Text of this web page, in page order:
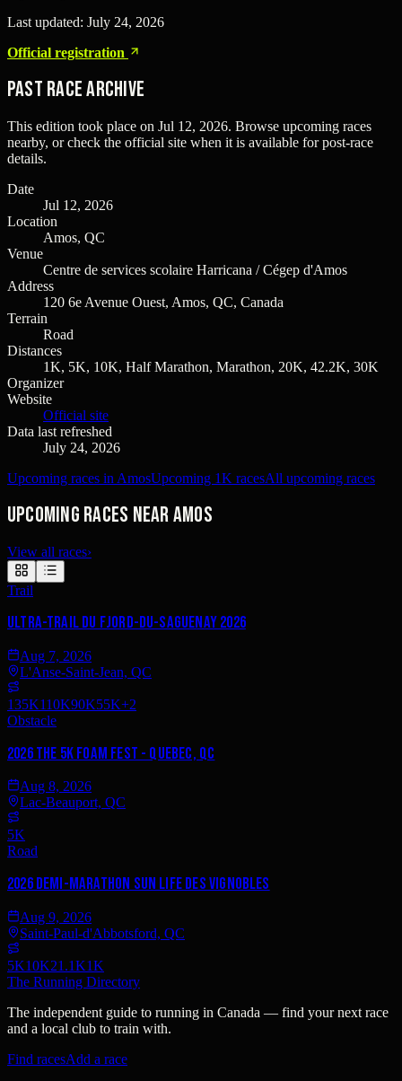
Last updated: July 24, 2026
Official registration
Past Race Archive
This edition took place on Jul 12, 2026. Browse upcoming races
nearby, or check the official site when it is available for post-race
details.
Date
Jul 12, 2026
Location
Amos, QC
Venue
Centre de services scolaire Harricana / Cégep d'Amos
Address
120 6e Avenue Ouest, Amos, QC, Canada
Terrain
Road
Distances
1K, 5K, 10K, Half Marathon, Marathon, 20K, 42.2K, 30K
Organizer
Website
Official site
Data last refreshed
July 24, 2026
Upcoming races in AmosUpcoming 1K racesAll upcoming races
Upcoming races near Amos
View all races›
Trail
Ultra-Trail du Fjord-du-Saguenay 2026
Aug 7, 2026
L'Anse-Saint-Jean, QC
135K110K90K55K+2
Obstacle
2026 The 5K Foam Fest - Quebec, QC
Aug 8, 2026
Lac-Beauport, QC
5K
Road
2026 Demi-Marathon Sun Life des vignobles
Aug 9, 2026
Saint-Paul-d'Abbotsford, QC
5K10K21.1K1K
The Running Directory
The independent guide to running in Canada — find your next race
and a local club to train with.
Find racesAdd a race